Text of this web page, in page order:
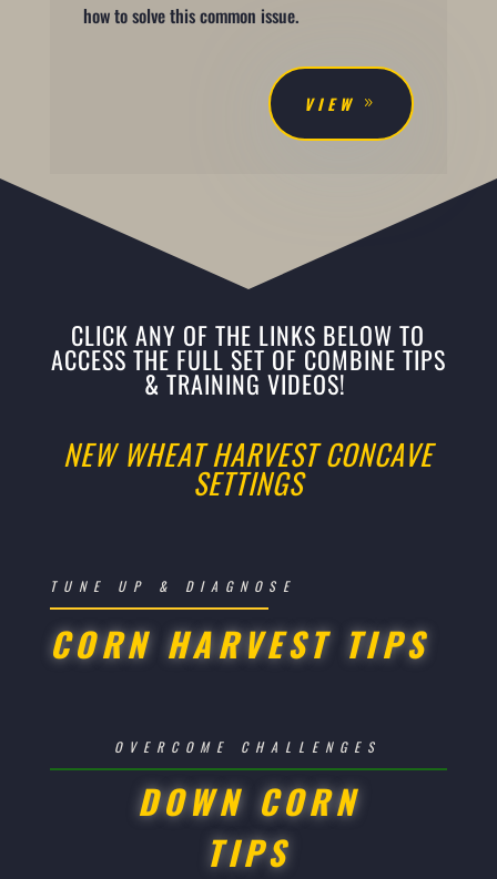
how to solve this common issue.
VIEW
CLICK ANY OF THE LINKS BELOW TO
ACCESS THE FULL SET OF COMBINE TIPS
& TRAINING VIDEOS!
NEW WHEAT HARVEST CONCAVE
SETTINGS
TUNE UP & DIAGNOSE
CORN HARVEST TIPS
OVERCOME CHALLENGES
DOWN CORN
TIPS